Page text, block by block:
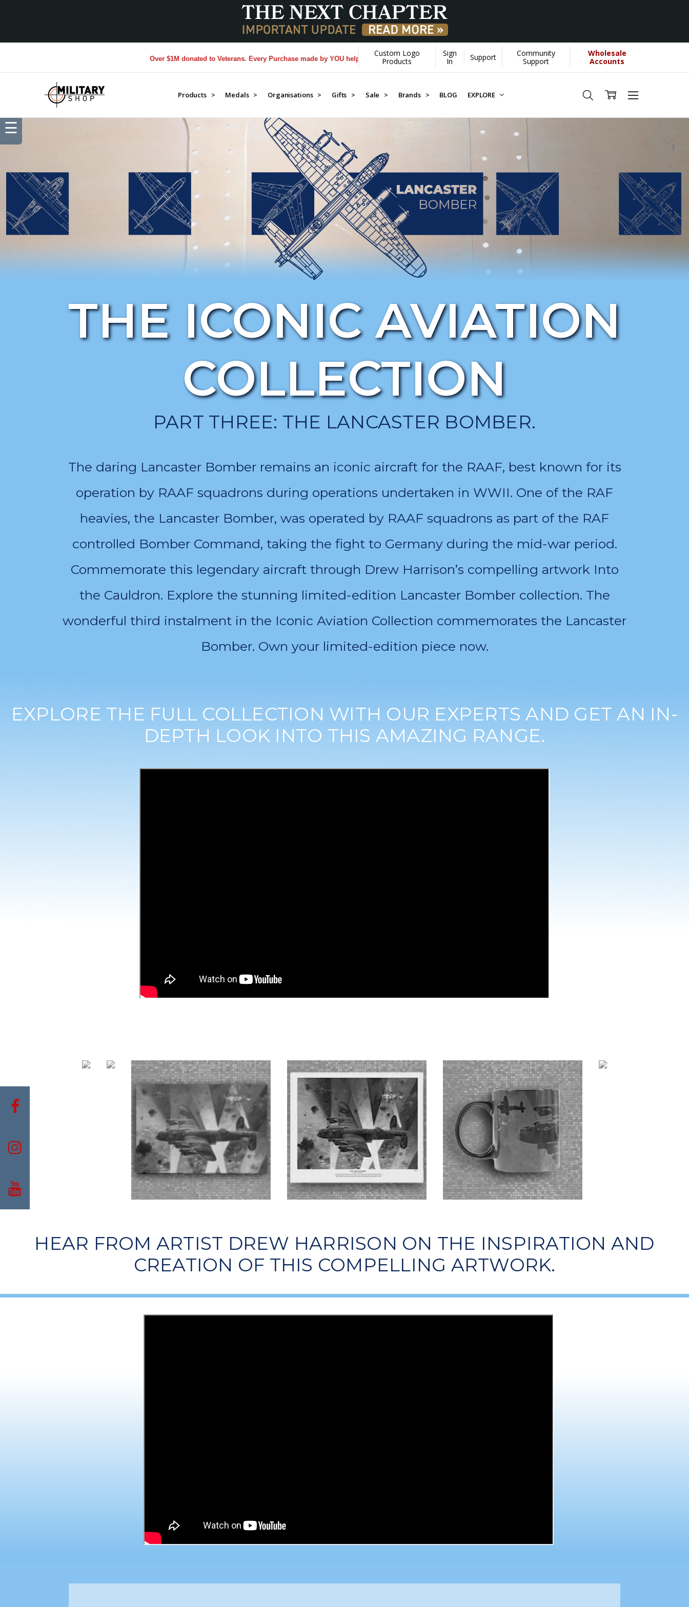
Over $1M donated to Veterans. Every Purchase made by YOU helps us donate more... [Learn More]
Custom Logo
Products
Sign
In
Support
Community
Support
Wholesale
Accounts
Products > Medals > Organisations > Gifts > Sale > Brands > BLOG EXPLORE
☰
THE ICONIC AVIATION
COLLECTION
PART THREE: THE LANCASTER BOMBER.
The daring Lancaster Bomber remains an iconic aircraft for the RAAF, best known for its
operation by RAAF squadrons during operations undertaken in WWII. One of the RAF
heavies, the Lancaster Bomber, was operated by RAAF squadrons as part of the RAF
controlled Bomber Command, taking the fight to Germany during the mid-war period.
Commemorate this legendary aircraft through Drew Harrison’s compelling artwork Into
the Cauldron. Explore the stunning limited-edition Lancaster Bomber collection. The
wonderful third instalment in the Iconic Aviation Collection commemorates the Lancaster
Bomber. Own your limited-edition piece now.
EXPLORE THE FULL COLLECTION WITH OUR EXPERTS AND GET AN IN-
DEPTH LOOK INTO THIS AMAZING RANGE.
HEAR FROM ARTIST DREW HARRISON ON THE INSPIRATION AND
CREATION OF THIS COMPELLING ARTWORK.